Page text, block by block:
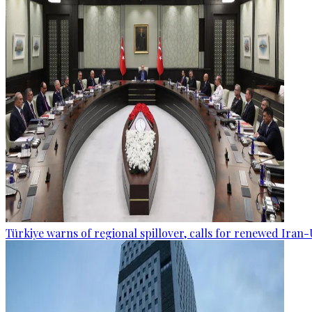
Türkiye warns of regional spillover, calls for renewed Iran-